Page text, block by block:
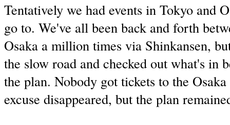
Tentatively we had events in Tokyo and
go to. We've all been back and forth
Osaka a million times via Shinkansen,
the slow road and checked out what's in
the plan. Nobody got tickets to the
excuse disappeared, but the plan